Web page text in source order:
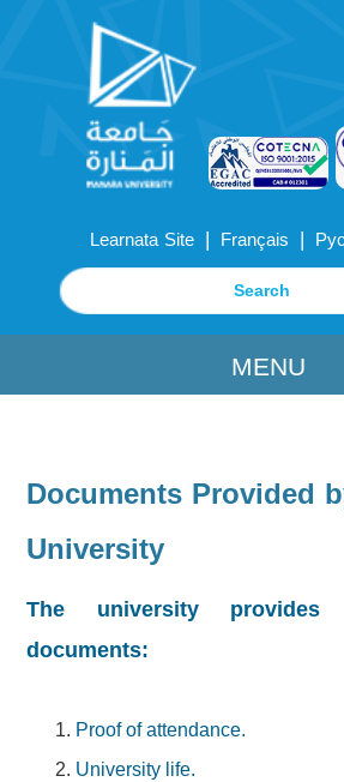
Learnata Site | Français |
MENU
Documents Provided
University
The university provides
documents:
1. Proof of attendance.
2. University life.